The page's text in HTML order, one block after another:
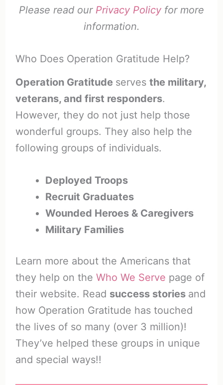
Please read our Privacy Policy for more
information.
Who Does Operation Gratitude Help?
Operation Gratitude serves the military,
veterans, and first responders.
However, they do not just help those
wonderful groups. They also help the
following groups of individuals.
Deployed Troops
Recruit Graduates
Wounded Heroes & Caregivers
Military Families
Learn more about the Americans that
they help on the Who We Serve page of
their website. Read success stories and
how Operation Gratitude has touched
the lives of so many (over 3 million)!
They’ve helped these groups in unique
and special ways!!